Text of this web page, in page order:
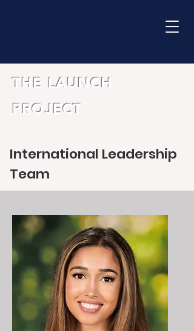
THE LAUNCH
PROJECT
International Leadership
Team